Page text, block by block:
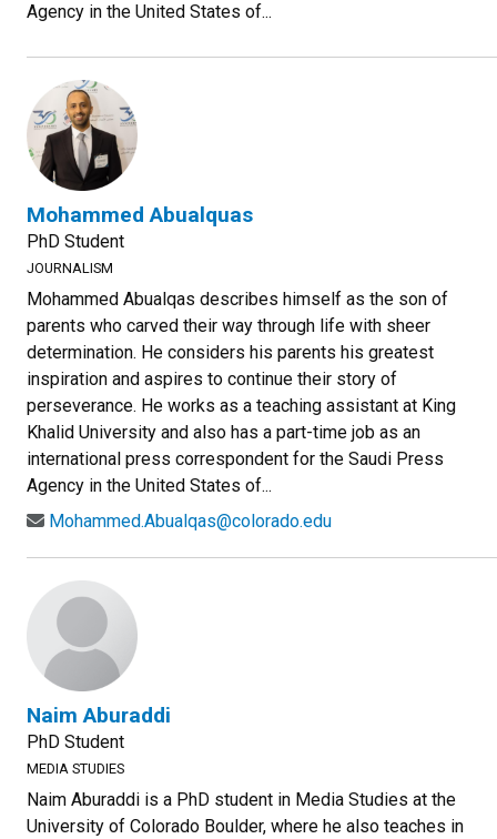
Agency in the United States of...
Mohammed Abualquas
PhD Student
JOURNALISM
Mohammed Abualqas describes himself as the son of
parents who carved their way through life with sheer
determination. He considers his parents his greatest
inspiration and aspires to continue their story of
perseverance. He works as a teaching assistant at King
Khalid University and also has a part-time job as an
international press correspondent for the Saudi Press
Agency in the United States of...
Mohammed.Abualqas@colorado.edu
Naim Aburaddi
PhD Student
MEDIA STUDIES
Naim Aburaddi is a PhD student in Media Studies at the
University of Colorado Boulder, where he also teaches in